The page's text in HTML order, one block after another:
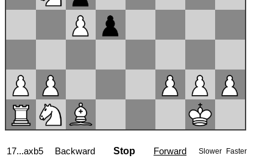
17...axb5 Backward Stop Forward Slower Faster